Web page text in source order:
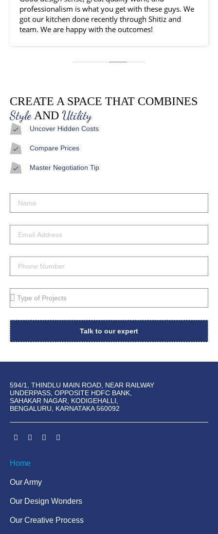
professionalism is what you get with these guys. We
got our kitchen done recently through Shitiz and
team. We are happy with the outcomes!
CREATE A SPACE THAT COMBINES
StyleAND Utility
Uncover Hidden Costs
Compare Prices
Master Negotiation Tip
Talk to our expert
594/1, THINDLU MAIN ROAD, NEAR RAILWAY
UNDERPASS, OPPOSITE HDFC BANK,
SAHAKAR NAGAR, KODIGEHALLI,
BENGALURU, KARNATAKA 560092
Home
Our Army
Our Design Wonders
Our Creative Process